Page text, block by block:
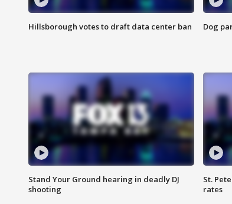
Hillsborough votes to draft data center ban Dog
Stand Your Ground hearing in deadly DJ
shooting
St.
rates